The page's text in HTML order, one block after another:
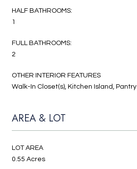
HALF BATHROOMS:
1
FULL BATHROOMS:
2
OTHER INTERIOR FEATURES
Walk-In Closet(s), Kitchen Island, Pantry
AREA & LOT
LOT AREA
0.55 Acres